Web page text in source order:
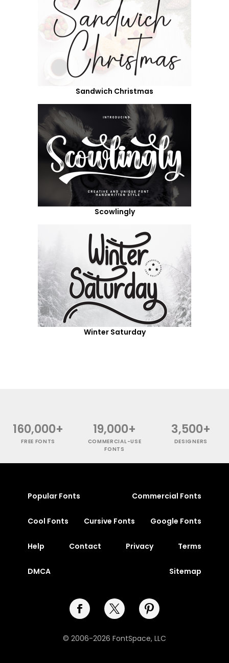
Sandwich Christmas
Scowlingly
Winter Saturday
160,000+
FREE FONTS
19,000+
COMMERCIAL-USE
FONTS
3,500+
DESIGNERS
Popular Fonts Commercial Fonts
Cool Fonts Cursive Fonts Google Fonts
Help Contact Privacy Terms
DMCA Sitemap
© 2006-2026 FontSpace, LLC